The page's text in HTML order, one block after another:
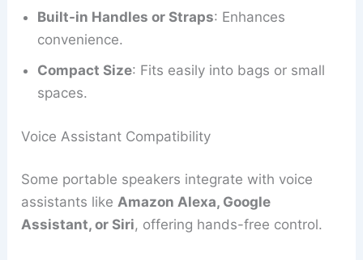
Built-in Handles or Straps: Enhances
convenience.
Compact Size: Fits easily into bags or small
spaces.
Voice Assistant Compatibility
Some portable speakers integrate with voice
assistants likeAmazon Alexa, Google
Assistant, or Siri, offering hands-free control.